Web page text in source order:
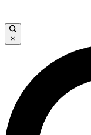
LIVE
Unlimited access
×